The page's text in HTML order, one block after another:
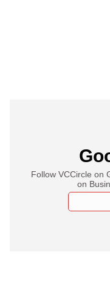
Follow VCCircle on
on